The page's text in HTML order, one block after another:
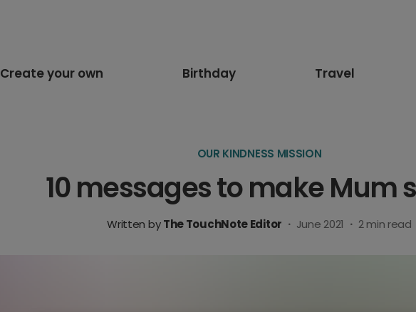
Create your own Birthday Travel
OUR KINDNESS MISSION
10 messages to make Mum
Written byThe TouchNote Editor · June 2021 · 2min read